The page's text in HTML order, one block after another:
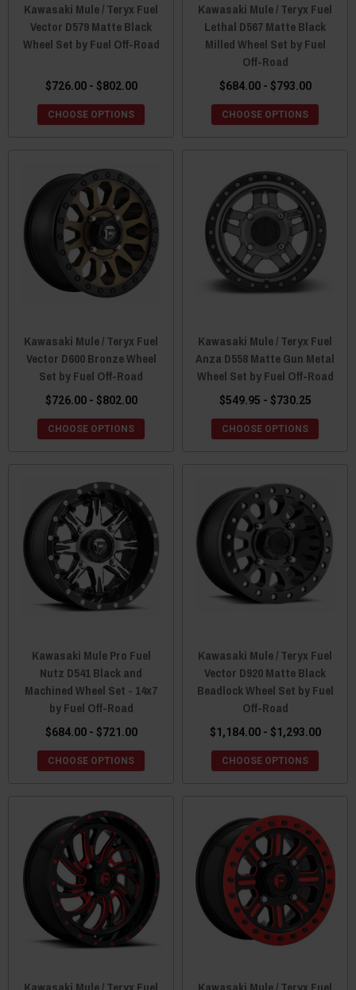
Kawasaki Mule / Teryx Fuel
Vector D579 Matte Black
Wheel Set by Fuel Off-Road
$726.00 - $802.00
CHOOSE OPTIONS
Kawasaki Mule / Teryx Fuel
Lethal D567 Matte Black
Milled Wheel Set by Fuel
Off-Road
$684.00 - $793.00
CHOOSE OPTIONS
Kawasaki Mule / Teryx Fuel
Vector D600 Bronze Wheel
Set by Fuel Off-Road
$726.00 - $802.00
CHOOSE OPTIONS
Kawasaki Mule / Teryx Fuel
Anza D558 Matte Gun Metal
Wheel Set by Fuel Off-Road
$549.95 - $730.25
CHOOSE OPTIONS
Kawasaki Mule Pro Fuel
Nutz D541 Black and
Machined Wheel Set - 14x7
by Fuel Off-Road
$684.00 - $721.00
CHOOSE OPTIONS
Kawasaki Mule / Teryx Fuel
Vector D920 Matte Black
Beadlock Wheel Set by Fuel
Off-Road
$1,184.00 - $1,293.00
CHOOSE OPTIONS